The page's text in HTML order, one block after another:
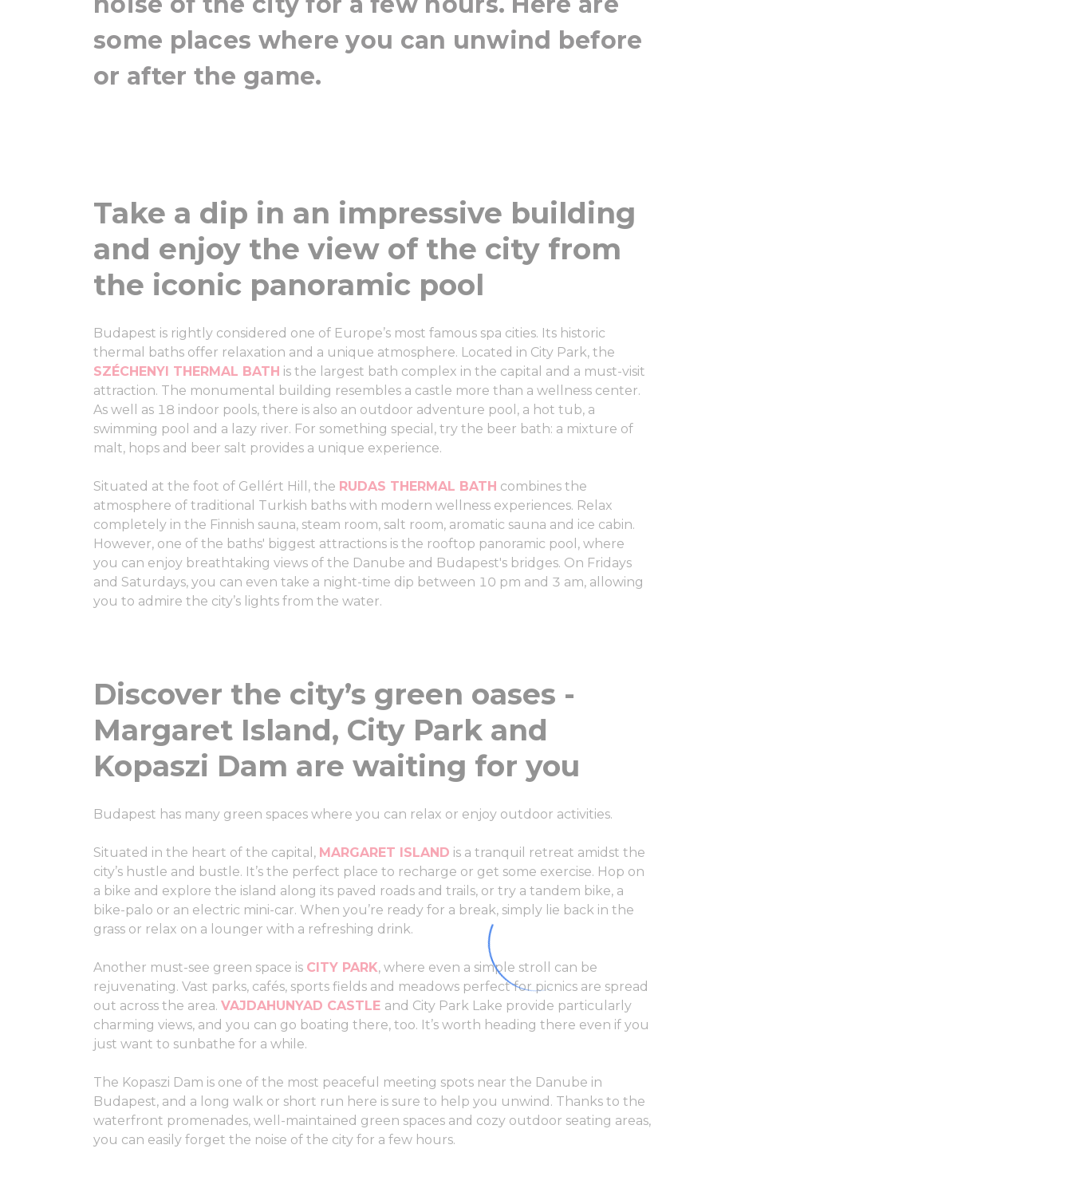
some places where you can unwind before
or after the game.
Take a dip in an impressive building
and enjoy the view of the city from
the iconic panoramic pool
Budapest is rightly considered one of Europe’s most famous spa cities. Its historic
thermal baths offer relaxation and a unique atmosphere. Located in City Park, the
SZÉCHENYI THERMAL BATH is the largest bath complex in the capital and a must-visit
attraction. The monumental building resembles a castle more than a wellness center.
As well as 18 indoor pools, there is also an outdoor adventure pool, a hot tub, a
swimming pool and a lazy river. For something special, try the beer bath: a mixture of
malt, hops and beer salt provides a unique experience.
Situated at the foot of Gellért Hill, the RUDAS THERMAL BATH combines the
atmosphere of traditional Turkish baths with modern wellness experiences. Relax
completely in the Finnish sauna, steam room, salt room, aromatic sauna and ice cabin.
However, one of the baths' biggest attractions is the rooftop panoramic pool, where
you can enjoy breathtaking views of the Danube and Budapest's bridges. On Fridays
and Saturdays, you can even take a night-time dip between 10 pm and 3 am, allowing
you to admire the city’s lights from the water.
Discover the city’s green oases -
Margaret Island, City Park and
Kopaszi Dam are waiting for you
Budapest has many green spaces where you can relax or enjoy outdoor activities.
Situated in the heart of the capital, MARGARET ISLAND is a tranquil retreat amidst the
city’s hustle and bustle. It’s the perfect place to recharge or get some exercise. Hop on
a bike and explore the island along its paved roads and trails, or try a tandem bike, a
bike-palo or an electric mini-car. When you’re ready for a break, simply lie back in the
grass or relax on a lounger with a refreshing drink.
Another must-see green space is CITY PARK, where even a simple stroll can be
rejuvenating. Vast parks, cafés, sports fields and meadows perfect for picnics are spread
out across the area. VAJDAHUNYAD CASTLE and City Park Lake provide particularly
charming views, and you can go boating there, too. It’s worth heading there even if you
just want to sunbathe for a while.
The Kopaszi Dam is one of the most peaceful meeting spots near the Danube in
Budapest, and a long walk or short run here is sure to help you unwind. Thanks to the
waterfront promenades, well-maintained green spaces and cozy outdoor seating areas,
you can easily forget the noise of the city for a few hours.